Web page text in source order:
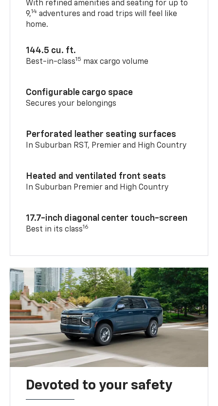
With refined amenities and seating for up to
9,14 adventures and road trips will feel like
home.
144.5 cu. ft.
Best-in-class15 max cargo volume
Configurable cargo space
Secures your belongings
Perforated leather seating surfaces
In Suburban RST, Premier and High Country
Heated and ventilated front seats
In Suburban Premier and High Country
17.7-inch diagonal center touch-screen
Best in its class16
Devoted to your safety